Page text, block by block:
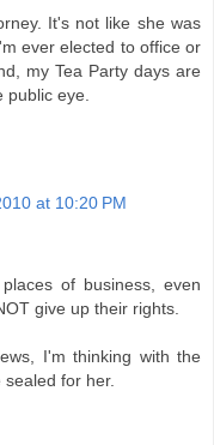
It's not like she was
ever elected to office or
my Tea Party days are
eye.
at 10:20 PM
of business, even
give up their rights.
I'm thinking with the
for her.